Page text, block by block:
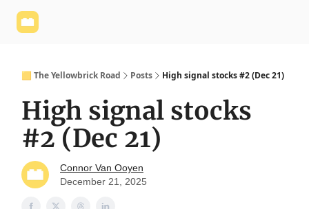
🟨 The Yellowbrick Road Posts High signal stocks #2 (Dec 21)
High signal stocks
#2 (Dec 21)
Connor Van Ooyen
December 21, 2025